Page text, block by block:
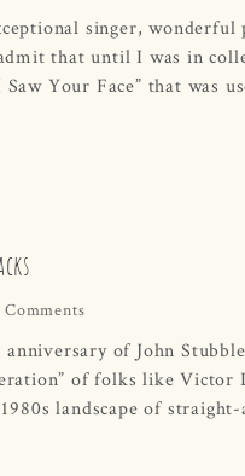
singer,
that until I was in
Your Face” that was
Comments
of John
of folks like
landscape of straight-